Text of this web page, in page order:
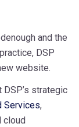
and the
DSP
website.
strategic
Services,
cloud